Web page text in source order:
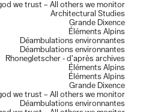
we trust – All others we monitor
Architectural Studies
Grande Dixence
Éléments Alpins
Déambulations environnantes
Déambulations environnantes
Rhonegletscher - d’après archives
Éléments Alpins
Éléments Alpins
Grande Dixence
we trust – All others we monitor
Déambulations environnantes